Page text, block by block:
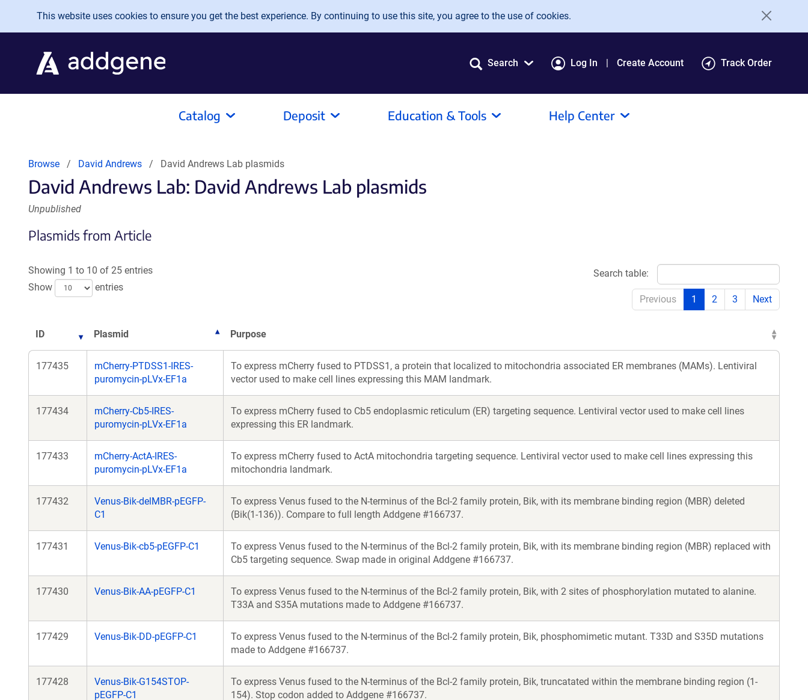
Skip to main content
This website uses cookies to ensure you get the best experience. By continuing to use this site, you agree to the use of cookies.
Search Log In Create Account Track Order
Catalog Deposit Education & Tools Help Center
Browse David Andrews David Andrews Lab plasmids
David Andrews Lab: David Andrews Lab plasmids
Unpublished
Plasmids from Article
Showing 1 to 10 of 25 entries
Show
entries
Search table:
Previous 1 2 3 Next
ID Plasmid Purpose
177435
mCherry-PTDSS1-IRES-
puromycin-pLVx-EF1a
To express mCherry fused to PTDSS1, a protein that localized to mitochondria associated ER membranes (MAMs). Lentiviral
vector used to make cell lines expressing this MAM landmark.
177434
mCherry-Cb5-IRES-
puromycin-pLVx-EF1a
To express mCherry fused to Cb5 endoplasmic reticulum (ER) targeting sequence. Lentiviral vector used to make cell lines
expressing this ER landmark.
177433
mCherry-ActA-IRES-
puromycin-pLVx-EF1a
To express mCherry fused to ActA mitochondria targeting sequence. Lentiviral vector used to make cell lines expressing this
mitochondria landmark.
177432
Venus-Bik-delMBR-pEGFP-
C1
To express Venus fused to the N-terminus of the Bcl-2 family protein, Bik, with its membrane binding region (MBR) deleted
(Bik(1-136)). Compare to full length Addgene #166737.
177431 Venus-Bik-cb5-pEGFP-C1
To express Venus fused to the N-terminus of the Bcl-2 family protein, Bik, with its membrane binding region (MBR) replaced with
Cb5 targeting sequence. Swap made in original Addgene #166737.
177430 Venus-Bik-AA-pEGFP-C1
To express Venus fused to the N-terminus of the Bcl-2 family protein, Bik, with 2 sites of phosphorylation mutated to alanine.
T33A and S35A mutations made to Addgene #166737.
177429 Venus-Bik-DD-pEGFP-C1
To express Venus fused to the N-terminus of the Bcl-2 family protein, Bik, phosphomimetic mutant. T33D and S35D mutations
made to Addgene #166737.
177428
Venus-Bik-G154STOP-
pEGFP-C1
To express Venus fused to the N-terminus of the Bcl-2 family protein, Bik, truncatated within the membrane binding region (1-
154). Stop codon added to Addgene #166737.